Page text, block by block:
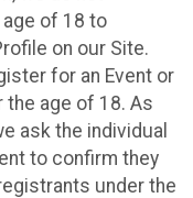
age of 18 to
on our Site.
for an Event or
age of 18. As
ask the individual
to confirm they
under the